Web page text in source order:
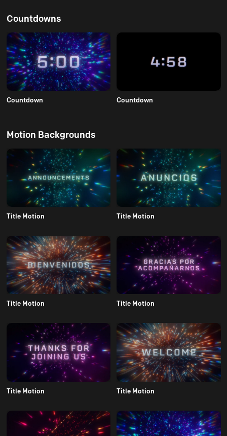
Countdowns
Countdown Countdown
Motion Backgrounds
Title Motion Title Motion
Title Motion Title Motion
Title Motion Title Motion